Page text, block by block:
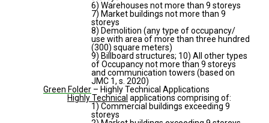
6) Warehouses not more than 9 storeys
7) Market buildings not more than 9
storeys
8) Demolition (any type of occupancy/
use with area of more than three hundred
(300) square meters)
9) Billboard structures; 10) All other types
of Occupancy not more than 9 storeys
and communication towers (based on
JMC 1, s. 2020)
Green Folder – Highly Technical Applications
Highly Technical applications comprising of:
1) Commercial buildings exceeding 9
storeys